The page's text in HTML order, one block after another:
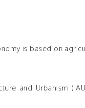
is based on
and Urbanism